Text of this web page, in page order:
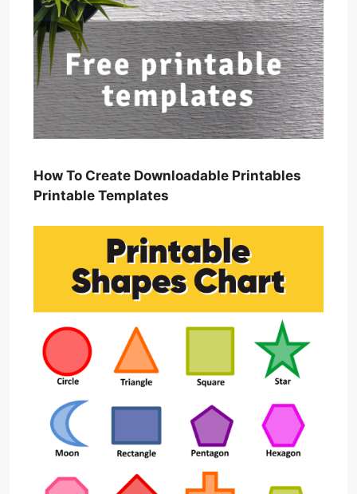
How To Create Downloadable Printables
Printable Templates